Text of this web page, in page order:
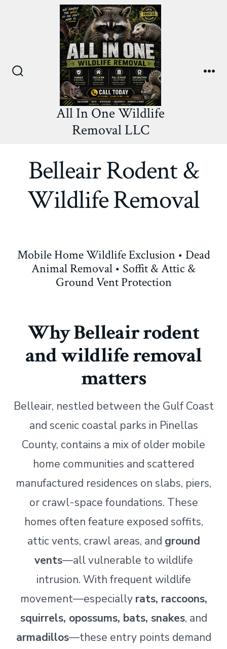
All In One Wildlife
Removal LLC
Belleair Rodent &
Wildlife Removal
Mobile Home Wildlife Exclusion • Dead
Animal Removal • Soffit & Attic &
Ground Vent Protection
Why Belleair rodent
and wildlife removal
matters
Belleair, nestled between the Gulf Coast
and scenic coastal parks in Pinellas
County, contains a mix of older mobile
home communities and scattered
manufactured residences on slabs, piers,
or crawl-space foundations. These
homes often feature exposed soffits,
attic vents, crawl areas, and ground
vents—all vulnerable to wildlife
intrusion. With frequent wildlife
movement—especially rats, raccoons,
squirrels, opossums, bats, snakes, and
armadillos—these entry points demand